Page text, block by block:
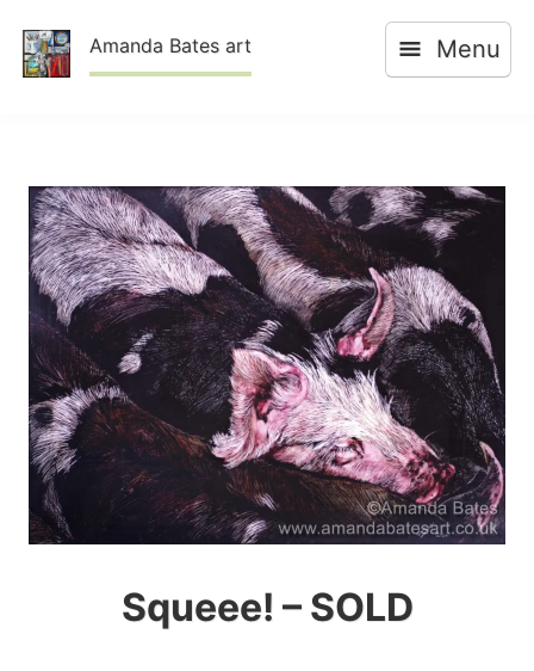
Amanda Bates art Menu
Squeee! – SOLD